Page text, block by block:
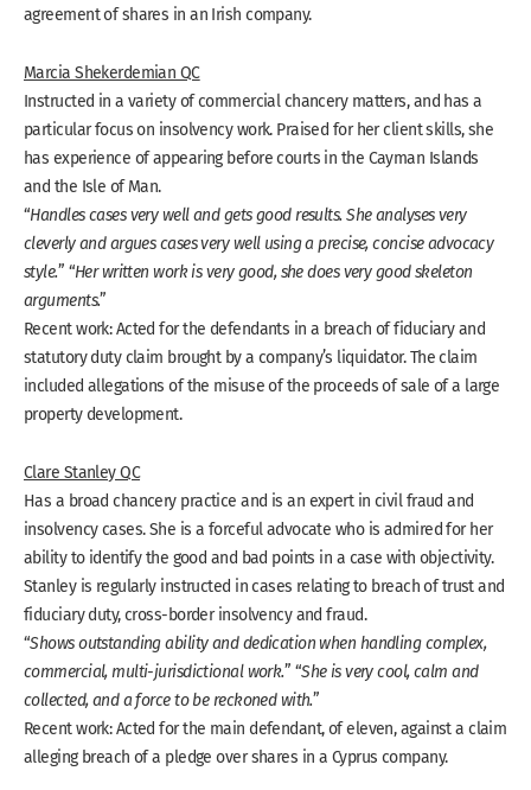
agreement of shares in an Irish company.
Marcia Shekerdemian QC
Instructed in a variety of commercial chancery matters, and has a
particular focus on insolvency work. Praised for her client skills, she
has experience of appearing before courts in the Cayman Islands
and the Isle of Man.
“Handles cases very well and gets good results. She analyses very
cleverly and argues cases very well using a precise, concise advocacy
style.” “Her written work is very good, she does very good skeleton
arguments.”
Recent work: Acted for the defendants in a breach of fiduciary and
statutory duty claim brought by a company’s liquidator. The claim
included allegations of the misuse of the proceeds of sale of a large
property development.
Clare Stanley QC
Has a broad chancery practice and is an expert in civil fraud and
insolvency cases. She is a forceful advocate who is admired for her
ability to identify the good and bad points in a case with objectivity.
Stanley is regularly instructed in cases relating to breach of trust and
fiduciary duty, cross-border insolvency and fraud.
“Shows outstanding ability and dedication when handling complex,
commercial, multi-jurisdictional work.” “She is very cool, calm and
collected, and a force to be reckoned with.”
Recent work: Acted for the main defendant, of eleven, against a claim
alleging breach of a pledge over shares in a Cyprus company.